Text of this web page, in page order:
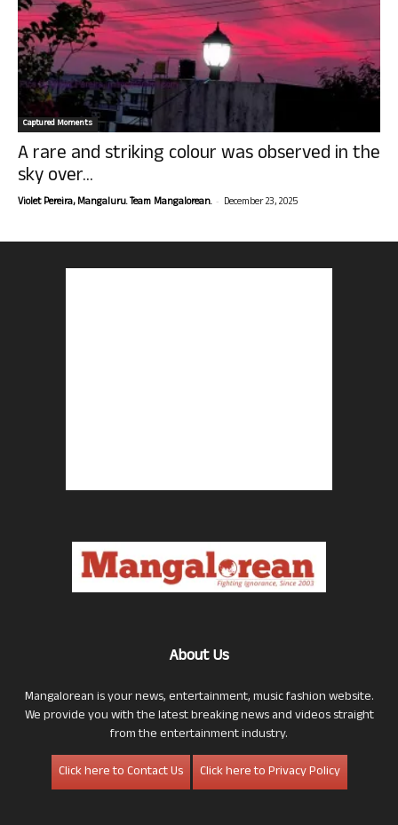
Captured Moments
A rare and striking colour was observed in the
sky over...
Violet Pereira, Mangaluru. Team Mangalorean. - December 23, 2025
About Us
Mangalorean is your news, entertainment, music fashion website.
We provide you with the latest breaking news and videos straight
from the entertainment industry.
Click here to Contact Us
Click here to Privacy Policy